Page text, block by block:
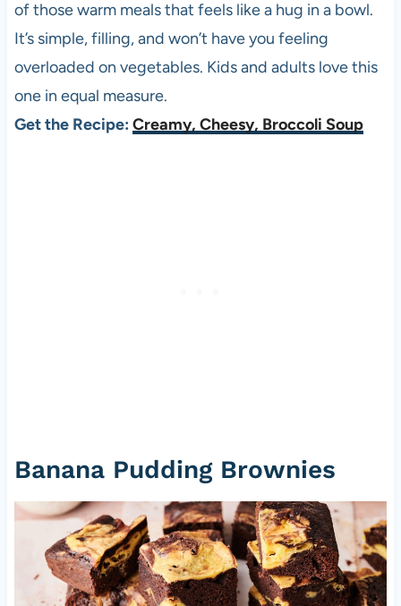
of those warm meals that feels like a hug in a bowl.
It’s simple, filling, and won’t have you feeling
overloaded on vegetables. Kids and adults love this
one in equal measure.
Get the Recipe: Creamy, Cheesy, Broccoli Soup
Banana Pudding Brownies